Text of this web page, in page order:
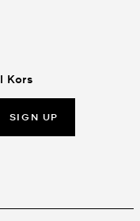
Kors
SIGN UP